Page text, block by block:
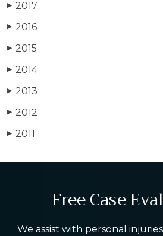
▶ 2017
▶ 2016
▶ 2015
▶ 2014
▶ 2013
▶ 2012
▶ 2011
Free Case
We assist with personal